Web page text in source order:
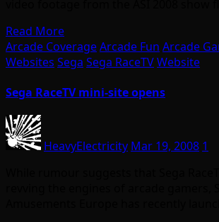
Read More
Arcade CoverageArcade Fun Arcade
Websites Sega Sega RaceTVWebsite
Sega RaceTV mini-site opens
HeavyElectricity Mar 19, 2008 1